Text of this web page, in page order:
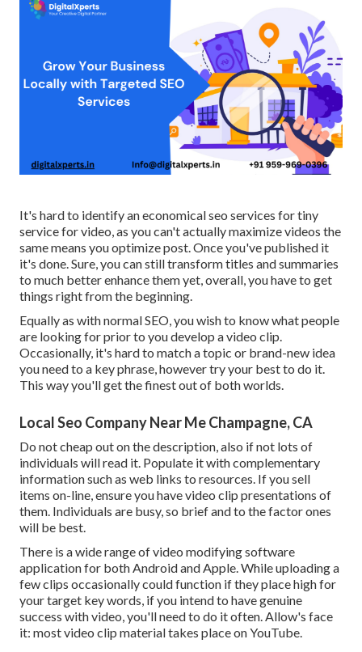
It's hard to identify an economical seo services for tiny
service for video, as you can't actually maximize videos the
same means you optimize post. Once you've published it
it's done. Sure, you can still transform titles and summaries
to much better enhance them yet, overall, you have to get
things right from the beginning.
Equally as with normal SEO, you wish to know what people
are looking for prior to you develop a video clip.
Occasionally, it's hard to match a topic or brand-new idea
you need to a key phrase, however try your best to do it.
This way you'll get the finest out of both worlds.
Local Seo Company Near Me Champagne, CA
Do not cheap out on the description, also if not lots of
individuals will read it. Populate it with complementary
information such as web links to resources. If you sell
items on-line, ensure you have video clip presentations of
them. Individuals are busy, so brief and to the factor ones
will be best.
There is a wide range of video modifying software
application for both Android and Apple. While uploading a
few clips occasionally could function if they place high for
your target key words, if you intend to have genuine
success with video, you'll need to do it often. Allow's face
it: most video clip material takes place on YouTube.